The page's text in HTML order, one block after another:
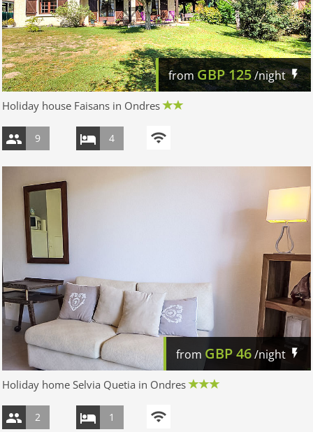
fromGBP125/night
Holiday house Faisans in Ondres
9 4
from GBP46/night
Holiday home Selvia Quetia in Ondres
2 1